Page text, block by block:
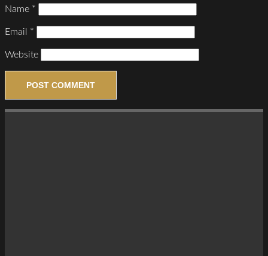
Name *
Email *
Website